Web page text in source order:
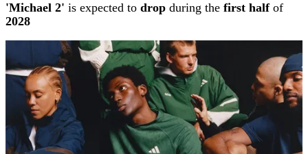
'Michael 2' is expected to drop during the first halfof
2028